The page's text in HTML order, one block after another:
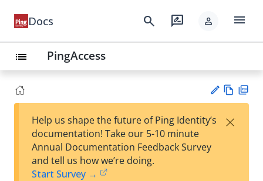
Docs search rate_review person menu
list PingAccess
est
w
Help us shape the future of Ping Identity’s
documentation! Take our 5-10 minute
Annual Documentation Feedback Survey
and tell us how we’re doing.
Start Survey →
×